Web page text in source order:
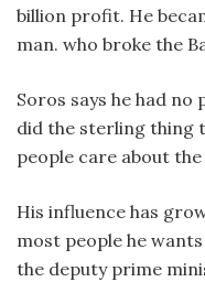
billion profit. He
man. who broke the
Soros says he had
did the sterling thing
people care about the
His influence has
most people he
the deputy prime